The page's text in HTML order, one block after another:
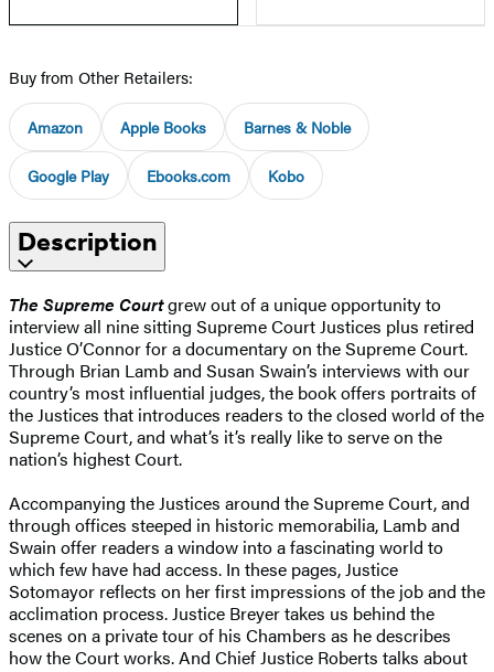
Buy from Other Retailers:
Amazon Apple Books Barnes & Noble
Google Play Ebooks.com Kobo
Description
The Supreme Courtgrew out of a unique opportunity to
interview all nine sitting Supreme Court Justices plus retired
Justice O’Connor for a documentary on the Supreme Court.
Through Brian Lamb and Susan Swain’s interviews with our
country’s most influential judges, the book offers portraits of
the Justices that introduces readers to the closed world of the
Supreme Court, and what’s it’s really like to serve on the
nation’s highest Court.
Accompanying the Justices around the Supreme Court, and
through offices steeped in historic memorabilia, Lamb and
Swain offer readers a window into a fascinating world to
which few have had access. In these pages, Justice
Sotomayor reflects on her first impressions of the job and the
acclimation process. Justice Breyer takes us behind the
scenes on a private tour of his Chambers as he describes
how the Court works. And Chief Justice Roberts talks about